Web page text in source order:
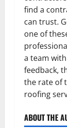
find a
can trust.
one of
a team
feedback,
the rate of
roofing
ABOUT THE